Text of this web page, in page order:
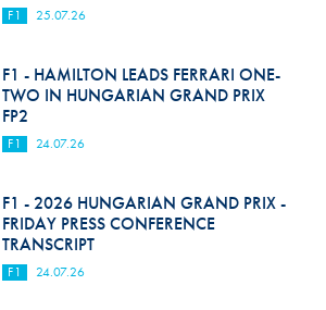
F1 25.07.26
F1 - HAMILTON LEADS FERRARI ONE-
TWO IN HUNGARIAN GRAND PRIX
FP2
F1 24.07.26
F1 - 2026 HUNGARIAN GRAND PRIX -
FRIDAY PRESS CONFERENCE
TRANSCRIPT
F1 24.07.26